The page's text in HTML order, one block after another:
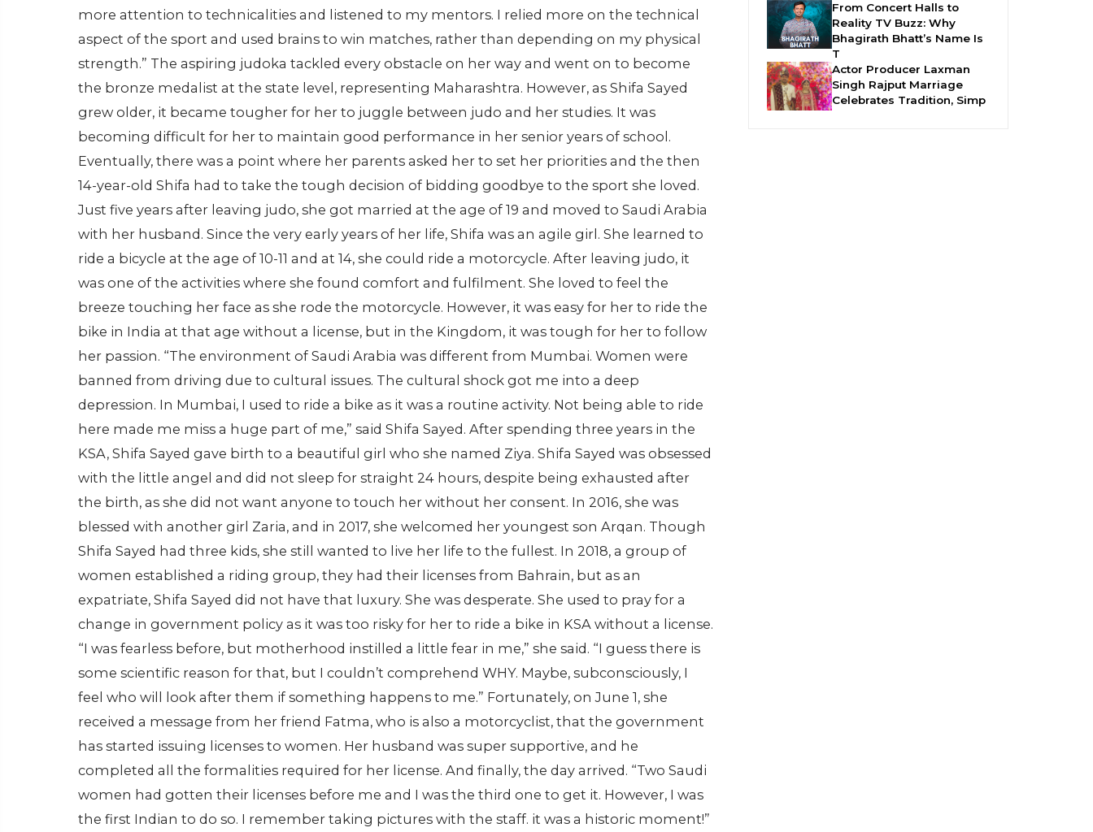
more attention to technicalities and listened to my mentors. I relied more on the technical
aspect of the sport and used brains to win matches, rather than depending on my physical
strength.” The aspiring judoka tackled every obstacle on her way and went on to become
the bronze medalist at the state level, representing Maharashtra. However, as Shifa Sayed
grew older, it became tougher for her to juggle between judo and her studies. It was
becoming difficult for her to maintain good performance in her senior years of school.
Eventually, there was a point where her parents asked her to set her priorities and the then
14-year-old Shifa had to take the tough decision of bidding goodbye to the sport she loved.
Just five years after leaving judo, she got married at the age of 19 and moved to Saudi Arabia
with her husband. Since the very early years of her life, Shifa was an agile girl. She learned to
ride a bicycle at the age of 10-11 and at 14, she could ride a motorcycle. After leaving judo, it
was one of the activities where she found comfort and fulfilment. She loved to feel the
breeze touching her face as she rode the motorcycle. However, it was easy for her to ride the
bike in India at that age without a license, but in the Kingdom, it was tough for her to follow
her passion. “The environment of Saudi Arabia was different from Mumbai. Women were
banned from driving due to cultural issues. The cultural shock got me into a deep
depression. In Mumbai, I used to ride a bike as it was a routine activity. Not being able to ride
here made me miss a huge part of me,” said Shifa Sayed. After spending three years in the
KSA, Shifa Sayed gave birth to a beautiful girl who she named Ziya. Shifa Sayed was obsessed
with the little angel and did not sleep for straight 24 hours, despite being exhausted after
the birth, as she did not want anyone to touch her without her consent. In 2016, she was
blessed with another girl Zaria, and in 2017, she welcomed her youngest son Arqan. Though
Shifa Sayed had three kids, she still wanted to live her life to the fullest. In 2018, a group of
women established a riding group, they had their licenses from Bahrain, but as an
expatriate, Shifa Sayed did not have that luxury. She was desperate. She used to pray for a
change in government policy as it was too risky for her to ride a bike in KSA without a license.
“I was fearless before, but motherhood instilled a little fear in me,” she said. “I guess there is
some scientific reason for that, but I couldn’t comprehend WHY. Maybe, subconsciously, I
feel who will look after them if something happens to me.” Fortunately, on June 1, she
received a message from her friend Fatma, who is also a motorcyclist, that the government
has started issuing licenses to women. Her husband was super supportive, and he
completed all the formalities required for her license. And finally, the day arrived. “Two Saudi
women had gotten their licenses before me and I was the third one to get it. However, I was
the first Indian to do so. I remember taking pictures with the staff. it was a historic moment!”
From Concert Halls to
Reality TV Buzz: Why
Bhagirath Bhatt’s Name Is
T
Actor Producer Laxman
Singh Rajput Marriage
Celebrates Tradition, Simp